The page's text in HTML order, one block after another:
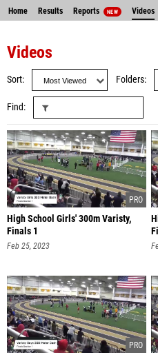
Home Results Reports NEW Videos
Videos
Sort Folders
Find
High School Girls' 300m Varisty,
Finals 1
Feb 25, 2023